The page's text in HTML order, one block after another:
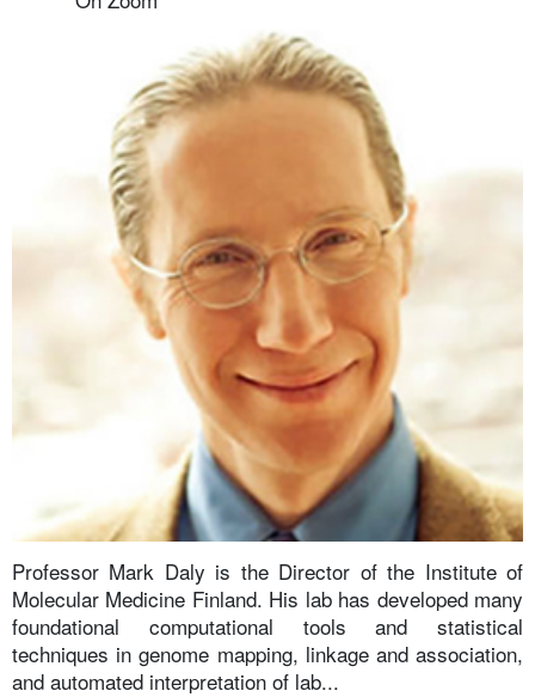
Professor Mark Daly is the Director of the Institute of
Molecular Medicine Finland. His lab has developed many
foundational computational tools and statistical
techniques in genome mapping, linkage and association,
and automated interpretation of lab...